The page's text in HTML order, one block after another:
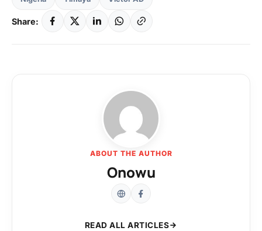
Share:
ABOUT THE AUTHOR
Onowu
READ ALL ARTICLES